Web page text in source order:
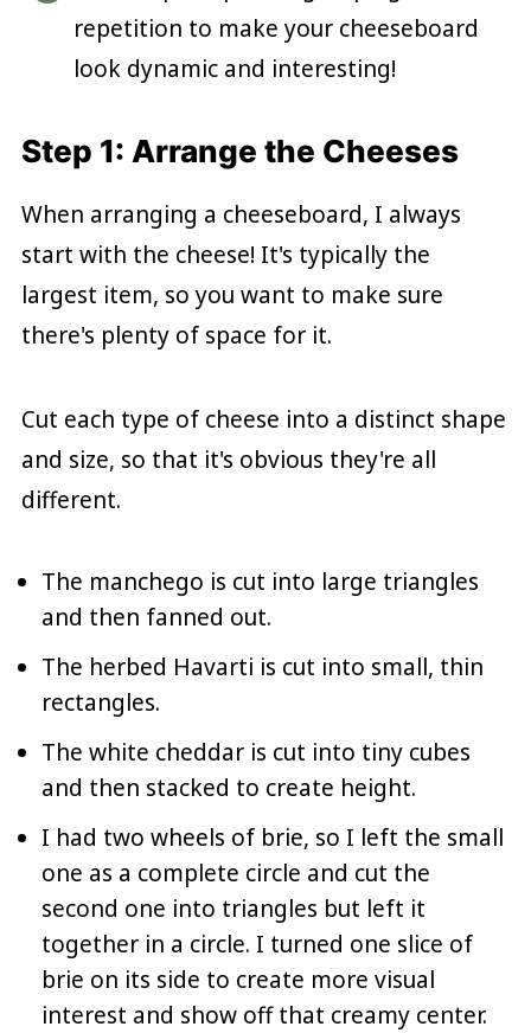
repetition to make your cheeseboard
look dynamic and interesting!
Step 1: Arrange the Cheeses
When arranging a cheeseboard, I always
start with the cheese! It's typically the
largest item, so you want to make sure
there's plenty of space for it.
Cut each type of cheese into a distinct shape
and size, so that it's obvious they're all
different.
The manchego is cut into large triangles
and then fanned out.
The herbed Havarti is cut into small, thin
rectangles.
The white cheddar is cut into tiny cubes
and then stacked to create height.
I had two wheels of brie, so I left the small
one as a complete circle and cut the
second one into triangles but left it
together in a circle. I turned one slice of
brie on its side to create more visual
interest and show off that creamy center.